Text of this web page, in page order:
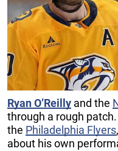
Ryan O’Reilly and the
through a rough
the Philadelphia Flyers
about his own